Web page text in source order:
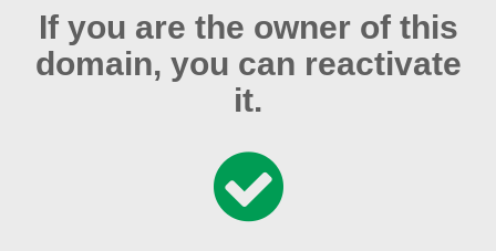
If you are the owner of this
domain, you can reactivate
it.